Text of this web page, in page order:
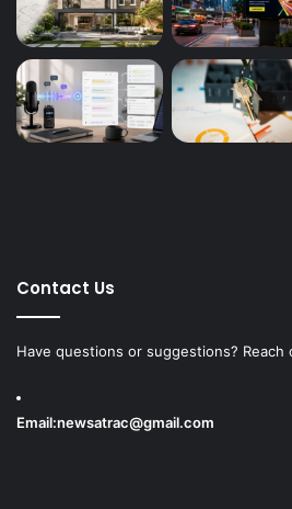
Contact Us
Have questions or suggestions? Reach
Email:newsatrac@gmail.com